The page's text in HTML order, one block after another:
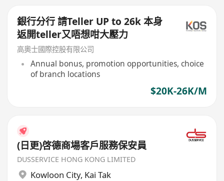
銀行分行 請Teller UP to 26k 本身
返開teller又唔想咁大壓力
高奧士國際控股有限公司
Annual bonus, promotion opportunities, choice
of branch locations
$20K-26K/M
(日更)啓德商場客戶服務保安員
DUSSERVICE HONG KONG LIMITED
Kowloon City, Kai Tak